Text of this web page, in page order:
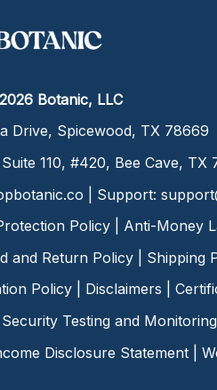
Botanic, LLC
Drive, Spicewood, TX 78669
110, #420, Bee Cave, TX
| Support:
Policy
Anti-Money
and Return Policy
Shipping
Policy| Disclaimers
Security Testing and
Disclosure Statement